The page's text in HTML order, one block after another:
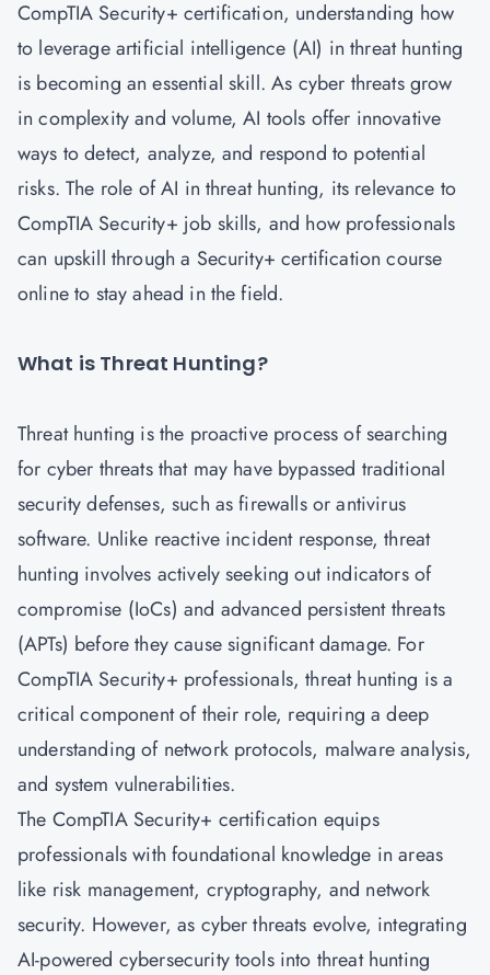
CompTIA Security+ certification, understanding how
to leverage artificial intelligence (AI) in threat hunting
is becoming an essential skill. As cyber threats grow
in complexity and volume, AI tools offer innovative
ways to detect, analyze, and respond to potential
risks. The role of AI in threat hunting, its relevance to
CompTIA Security+ job skills, and how professionals
can upskill through a Security+ certification course
online to stay ahead in the field.
What is Threat Hunting?
Threat hunting is the proactive process of searching
for cyber threats that may have bypassed traditional
security defenses, such as firewalls or antivirus
software. Unlike reactive incident response, threat
hunting involves actively seeking out indicators of
compromise (IoCs) and advanced persistent threats
(APTs) before they cause significant damage. For
CompTIA Security+ professionals, threat hunting is a
critical component of their role, requiring a deep
understanding of network protocols, malware analysis,
and system vulnerabilities.
The CompTIA Security+ certification equips
professionals with foundational knowledge in areas
like risk management, cryptography, and network
security. However, as cyber threats evolve, integrating
AI-powered cybersecurity tools into threat hunting